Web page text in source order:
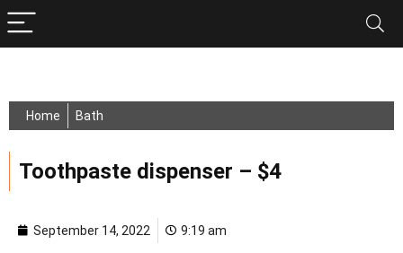
Home Bath
Toothpaste dispenser – $4
September 14, 2022 9:19 am